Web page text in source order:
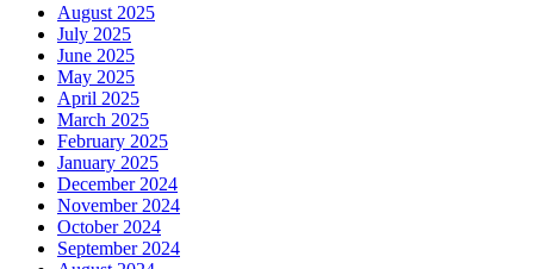
August 2025
July 2025
June 2025
May 2025
April 2025
March 2025
February 2025
January 2025
December 2024
November 2024
October 2024
September 2024